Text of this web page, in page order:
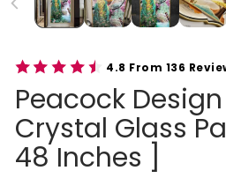
4.8 From 136
Peacock
Crystal Glass
48 Inches ]